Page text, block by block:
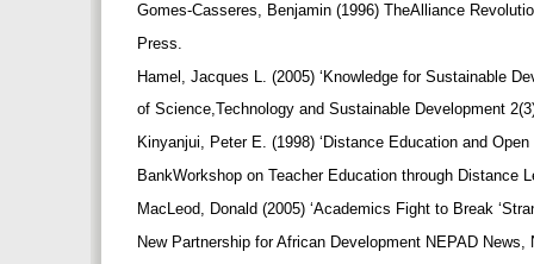
Gomes-Casseres, Benjamin (1996) TheAlliance
Press.
Hamel, Jacques L. (2005) ‘Knowledge for Sustainable
of Science,Technology and Sustainable Development
Kinyanjui, Peter E. (1998) ‘Distance Education and
BankWorkshop on Teacher Education through Distance
MacLeod, Donald (2005) ‘Academics Fight to Break
New Partnership for African Development NEPAD